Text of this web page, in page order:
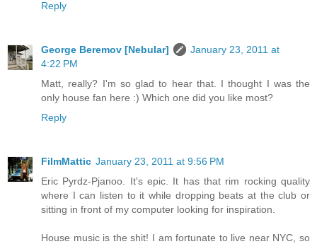
Reply
George Beremov [Nebular]
January 23, 2011 at
4:22 PM
Matt, really? I'm so glad to hear that. I thought I was the
only house fan here :) Which one did you like most?
Reply
FilmMattic January 23, 2011 at 9:56 PM
Eric Pyrdz-Pjanoo. It's epic. It has that rim rocking quality
where I can listen to it while dropping beats at the club or
sitting in front of my computer looking for inspiration.
House music is the shit! I am fortunate to live near NYC, so